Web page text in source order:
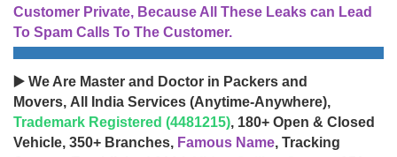
Customer Private, Because All These Leaks can Lead
To Spam Calls To The Customer.
▶️ We Are Master and Doctor in Packers and
Movers, All India Services (Anytime-Anywhere),
Trademark Registered (4481215), 180+ Open & Closed
Vehicle, 350+ Branches, Famous Name, Tracking